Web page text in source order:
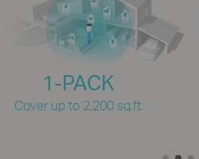
1-PACK
Cover up to 2,200 sq.ft.